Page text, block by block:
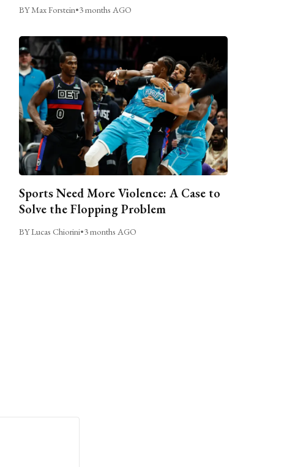
BY Max Forstein•3 months AGO
Sports Need More Violence: A Case to
Solve the Flopping Problem
BY Lucas Chiorini•3 months AGO